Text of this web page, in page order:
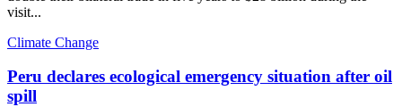
visit...
Climate Change
Peru declares ecological emergency situation after oil
spill